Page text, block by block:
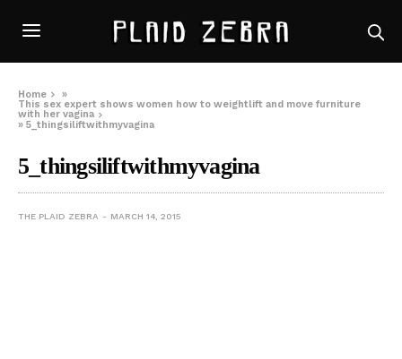
Home
»
This sex expert shows women how to weightlift and move furniture
with her vagina
»5_thingsiliftwithmyvagina
5_thingsiliftwithmyvagina
THE PLAID ZEBRA MARCH 14, 2015